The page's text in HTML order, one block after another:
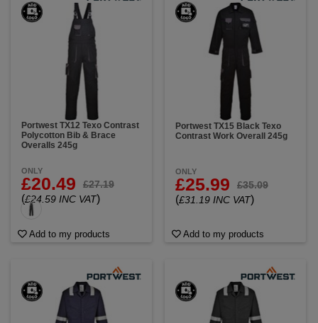
Portwest TX12 Texo Contrast
Polycotton Bib & Brace
Overalls 245g
ONLY
£20.49 £27.19
(£24.59 INC VAT)
Add to my products
Portwest TX15 Black Texo
Contrast Work Overall 245g
ONLY
£25.99 £35.09
(£31.19 INC VAT)
Add to my products